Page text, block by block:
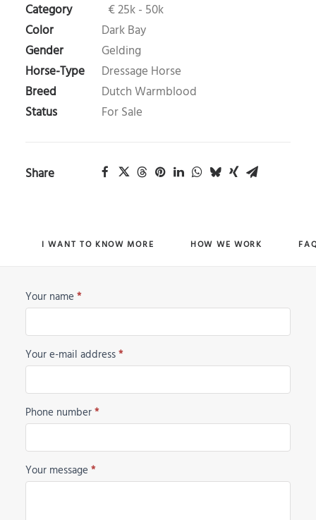
Category
€ 25k - 50k
Color
Dark Bay
Gender
Gelding
Horse-Type
Dressage Horse
Breed
Dutch Warmblood
Status
For Sale
Share
I WANT TO KNOW MORE HOW WE WORK
Horse
Your name *
Your e-mail address*
Phone number*
Your message *